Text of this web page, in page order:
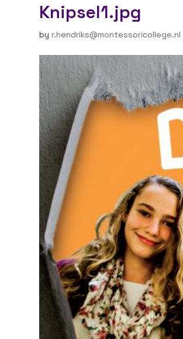
Knipsel1.jpg
by r.hendriks@montessoricollege.nl